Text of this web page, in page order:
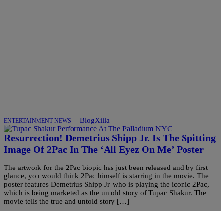
ENTERTAINMENT NEWS | BlogXilla
Resurrection! Demetrius Shipp Jr. Is The Spitting
Image Of 2Pac In The ‘All Eyez On Me’ Poster
The artwork for the 2Pac biopic has just been released and by first
glance, you would think 2Pac himself is starring in the movie. The
poster features Demetrius Shipp Jr. who is playing the iconic 2Pac,
which is being marketed as the untold story of Tupac Shakur. The
movie tells the true and untold story […]